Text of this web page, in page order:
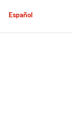
Español